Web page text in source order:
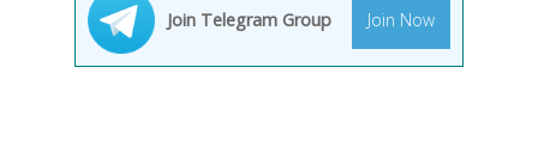
Join Telegram Group Join Now